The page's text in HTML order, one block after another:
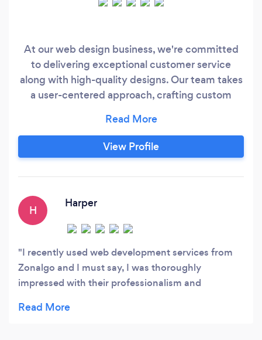
At our web design business, we're committed
to delivering exceptional customer service
along with high-quality designs. Our team takes
a user-centered approach, crafting custom
goals. We focus on optimizing your website for
conversions, using data-driven insights to
create engaging designs that drive results. And
perform at its best.
View Profile
H
Harper
I recently used web development services from
Zonalgo and I must say, I was thoroughly
impressed with their professionalism and
the final launch of my website, their team worked